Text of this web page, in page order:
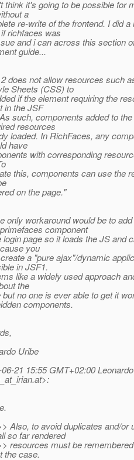
it's going to be possible for
a
re-write of the frontend. I did a
richfaces was
and i can across this section
guide...
does not allow resources such
Sheets (CSS) to
if the element requiring the
in the JSF
such, components added to
resources
loaded. In RichFaces, any
have
with corresponding
this, components can use the
on the page."
only workaround would be to
component
page so it loads the JS and
you
a "pure ajax"/dynamic
in JSF1.
like a widely used approach
the
no one is ever able to get it
components.
Uribe
21 15:55 GMT+02:00
at>:
Also, to avoid duplicates and/or
so far rendered
resources must be
the case.